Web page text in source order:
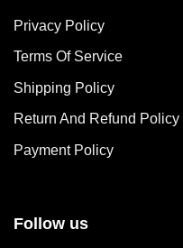
options
may
chosen
the
page
Privacy Policy
Terms Of Service
Shipping Policy
Return And Refund Policy
Payment Policy
Follow us